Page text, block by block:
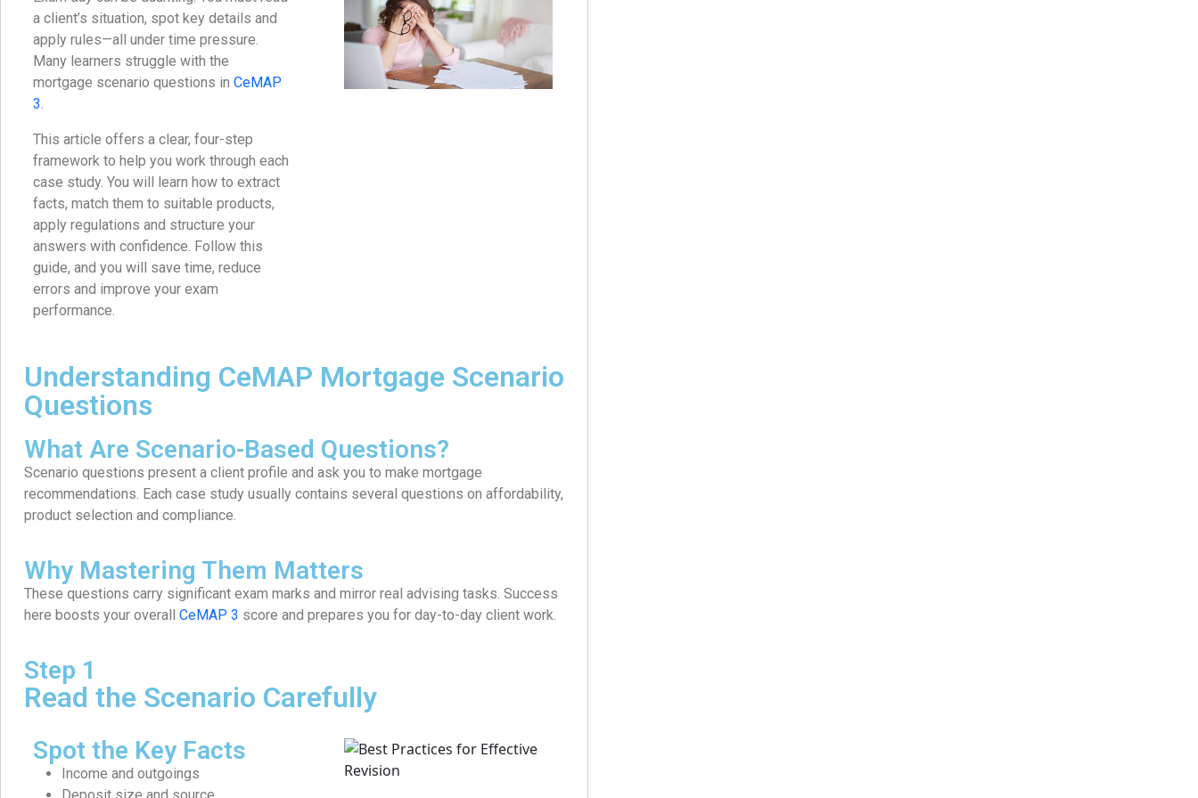
a client’s situation, spot key details and
apply rules—all under time pressure.
Many learners struggle with the
mortgage scenario questions in CeMAP
3.
This article offers a clear, four-step
framework to help you work through each
case study. You will learn how to extract
facts, match them to suitable products,
apply regulations and structure your
answers with confidence. Follow this
guide, and you will save time, reduce
errors and improve your exam
performance.
Understanding CeMAP Mortgage Scenario
Questions
What Are Scenario-Based Questions?
Scenario questions present a client profile and ask you to make mortgage
recommendations. Each case study usually contains several questions on affordability,
product selection and compliance.
Why Mastering Them Matters
These questions carry significant exam marks and mirror real advising tasks. Success
here boosts your overall CeMAP 3 score and prepares you for day-to-day client work.
Step 1
Read the Scenario Carefully
Spot the Key Facts
Income and outgoings